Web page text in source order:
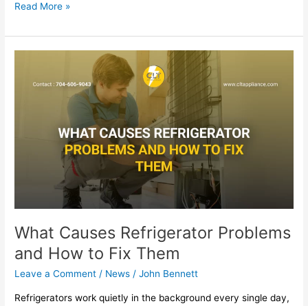
Read More »
What Causes Refrigerator Problems
and How to Fix Them
Leave a Comment / News /John Bennett
Refrigerators work quietly in the background every single day,
Refrigerator